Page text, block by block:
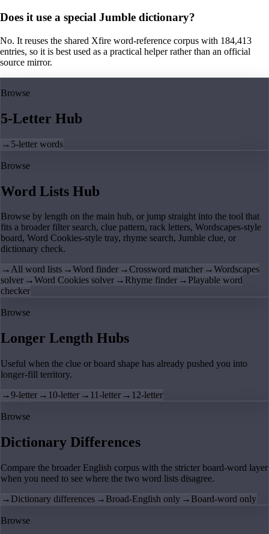
Does it use a special Jumble dictionary?
No. It reuses the shared Xfire word-reference corpus with 184,413
entries, so it is best used as a practical helper rather than an official
source mirror.
Browse
5-Letter Hub
→ 5-letter words
Browse
Word Lists Hub
Browse by length on the main hub, or jump straight into the tool that
fits a broader filter search, clue pattern, rack letters, Wordscapes-style
board, Word Cookies-style tray, rhyme search, Jumble clue, or
dictionary check.
→All word lists →Word finder →Crossword matcher →Wordscapes
solver →Word Cookies solver → Rhyme finder → Playable word
checker
Browse
Longer Length Hubs
Useful when the clue or board shape has already pushed you into
longer-fill territory.
→9-letter → 10-letter → 11-letter → 12-letter
Browse
Dictionary Differences
Compare the broader English corpus with the stricter board-word layer
when you need to see where the two word lists disagree.
→ Dictionary differences → Broad-English only → Board-word only
Browse